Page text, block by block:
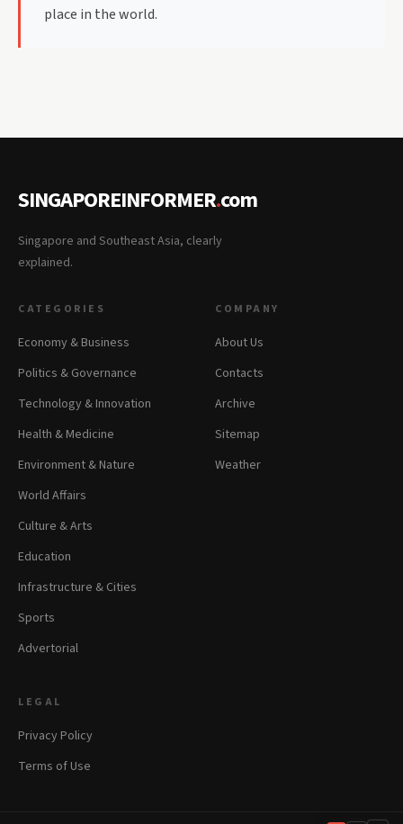
place in the world.
SINGAPOREINFORMER.com
Singapore and Southeast Asia, clearly
explained.
CATEGORIES
Economy & Business
Politics & Governance
Technology & Innovation
Health & Medicine
Environment & Nature
World Affairs
Culture & Arts
Education
Infrastructure & Cities
Sports
Advertorial
COMPANY
About Us
Contacts
Archive
Sitemap
Weather
LEGAL
Privacy Policy
Terms of Use